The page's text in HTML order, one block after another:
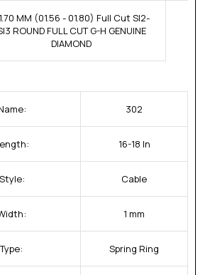
MM (01.56 - 01.80) Full Cut SI2-
ROUND FULL CUT G-H GENUINE
DIAMOND
302
16-18 In
Cable
1 mm
Spring Ring